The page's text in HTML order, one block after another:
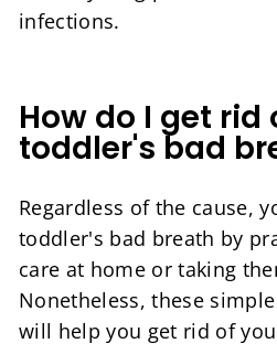
infections.
How do I get rid
toddler's bad
Regardless of the cause,
toddler's bad breath by
care at home or taking
Nonetheless, these
will help you get rid of